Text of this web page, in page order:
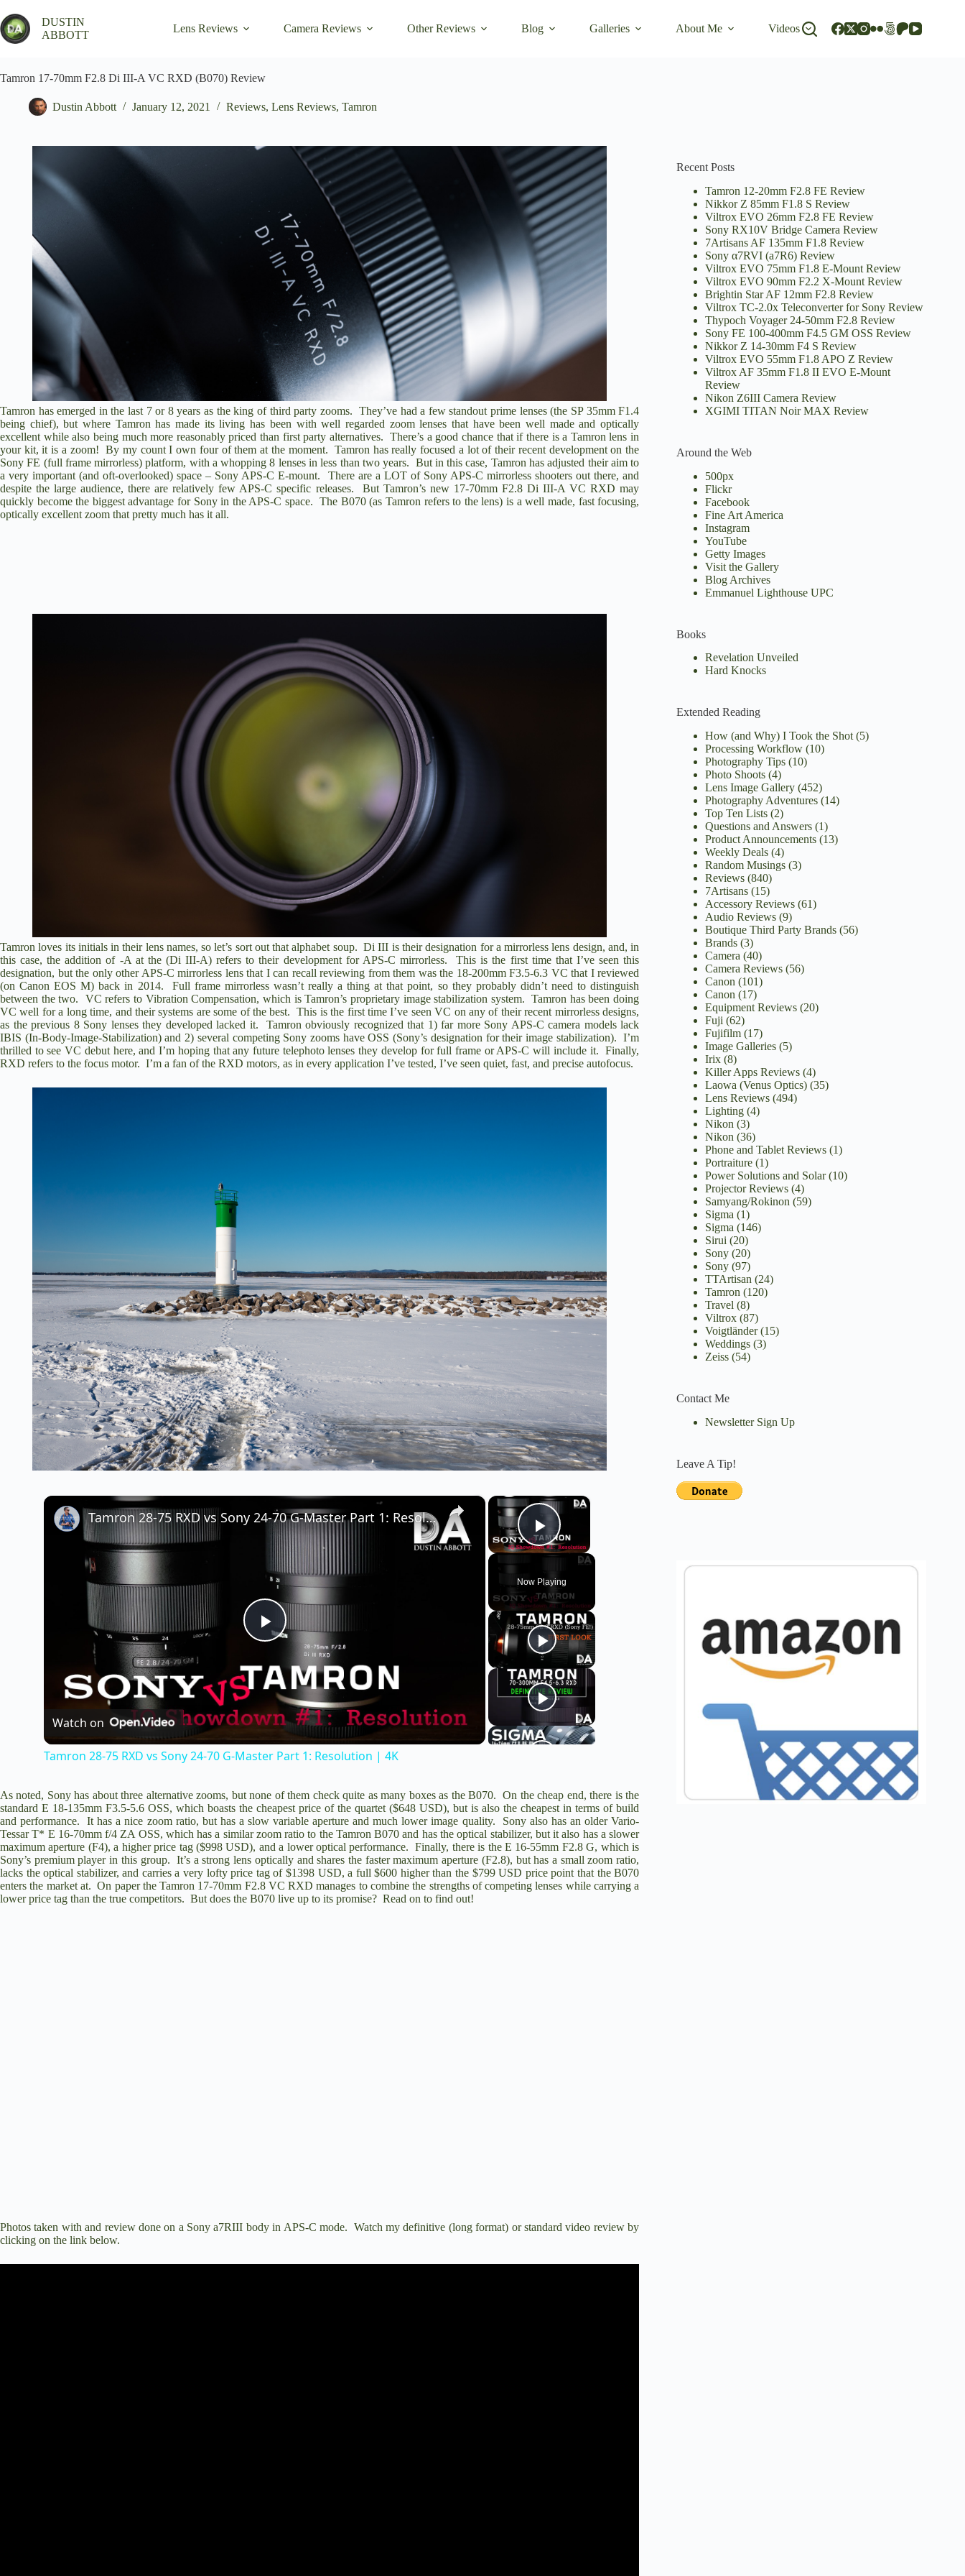
to
content
DUSTIN
ABBOTT
Lens Reviews Camera Reviews Other Reviews Blog Galleries About Me Videos
Tamron 17-70mm F2.8 Di III-A VC RXD (B070) Review
Dustin Abbott January 12, 2021 Reviews, Lens Reviews, Tamron
Tamron has emerged in the last 7 or 8 years as the king of third party zooms. They’ve had a few standout prime lenses (the SP 35mm F1.4
being chief), but where Tamron has made its living has been with well regarded zoom lenses that have been well made and optically
excellent while also being much more reasonably priced than first party alternatives. There’s a good chance that if there is a Tamron lens in
your kit, it is a zoom! By my count I own four of them at the moment. Tamron has really focused a lot of their recent development on the
Sony FE (full frame mirrorless) platform, with a whopping 8 lenses in less than two years. But in this case, Tamron has adjusted their aim to
a very important (and oft-overlooked) space – Sony APS-C E-mount. There are a LOT of Sony APS-C mirrorless shooters out there, and
despite the large audience, there are relatively few APS-C specific releases. But Tamron’s new 17-70mm F2.8 Di III-A VC RXD may
quickly become the biggest advantage for Sony in the APS-C space. The B070 (as Tamron refers to the lens) is a well made, fast focusing,
optically excellent zoom that pretty much has it all.
Tamron loves its initials in their lens names, so let’s sort out that alphabet soup. Di III is their designation for a mirrorless lens design, and, in
this case, the addition of -A at the (Di III-A) refers to their development for APS-C mirrorless. This is the first time that I’ve seen this
designation, but the only other APS-C mirrorless lens that I can recall reviewing from them was the 18-200mm F3.5-6.3 VC that I reviewed
(on Canon EOS M) back in 2014. Full frame mirrorless wasn’t really a thing at that point, so they probably didn’t need to distinguish
between the two. VC refers to Vibration Compensation, which is Tamron’s proprietary image stabilization system. Tamron has been doing
VC well for a long time, and their systems are some of the best. This is the first time I’ve seen VC on any of their recent mirrorless designs,
as the previous 8 Sony lenses they developed lacked it. Tamron obviously recognized that 1) far more Sony APS-C camera models lack
IBIS (In-Body-Image-Stabilization) and 2) several competing Sony zooms have OSS (Sony’s designation for their image stabilization). I’m
thrilled to see VC debut here, and I’m hoping that any future telephoto lenses they develop for full frame or APS-C will include it. Finally,
RXD refers to the focus motor. I’m a fan of the RXD motors, as in every application I’ve tested, I’ve seen quiet, fast, and precise autofocus.
×
Play Video
Now Playing
×
P
l
a
V
i
d
Tamron 28-75 RXD vs Sony 24-70 G-Master Part 1: Resolution | 4K
Watch on
Tamron 28-75 RXD vs Sony 24-70 G-Master Part 1: Resolution | 4K
As noted, Sony has about three alternative zooms, but none of them check quite as many boxes as the B070. On the cheap end, there is the
standardE 18-135mm F3.5-5.6 OSS, which boasts the cheapest price of the quartet ($648 USD), but is also the cheapest in terms of build
and performance. It has a nice zoom ratio, but has a slow variable aperture and much lower image quality. Sony also has an olderVario-
Tessar T* E 16-70mm f/4 ZA OSS, which has a similar zoom ratio to the Tamron B070 and has the optical stabilizer, but it also has a slower
maximum aperture (F4), a higher price tag ($998 USD), and a lower optical performance. Finally, there is theE 16-55mm F2.8 G, which is
Sony’s premium player in this group. It’s a strong lens optically and shares the faster maximum aperture (F2.8), but has a small zoom ratio,
lacks the optical stabilizer, and carries a very lofty price tag of $1398 USD, a full $600 higher than the $799 USD price point that the B070
enters the market at. On paper the Tamron 17-70mm F2.8 VC RXD manages to combine the strengths of competing lenses while carrying a
lower price tag than the true competitors. But does the B070 live up to its promise? Read on to find out!
Photos taken with and review done on a Sony a7RIII body in APS-C mode. Watch my definitive (long format) or standard video review by
clicking on the link below.
Recent Posts
Tamron 12-20mm F2.8 FE Review
Nikkor Z 85mm F1.8 S Review
Viltrox EVO 26mm F2.8 FE Review
Sony RX10V Bridge Camera Review
7Artisans AF 135mm F1.8 Review
Sony α7RVI (a7R6) Review
Viltrox EVO 75mm F1.8 E-Mount Review
Viltrox EVO 90mm F2.2 X-Mount Review
Brightin Star AF 12mm F2.8 Review
Viltrox TC-2.0x Teleconverter for Sony Review
Thypoch Voyager 24-50mm F2.8 Review
Sony FE 100-400mm F4.5 GM OSS Review
Nikkor Z 14-30mm F4 S Review
Viltrox EVO 55mm F1.8 APO Z Review
Viltrox AF 35mm F1.8 II EVO E-Mount
Review
Nikon Z6III Camera Review
XGIMI TITAN Noir MAX Review
Around the Web
500px
Flickr
Facebook
Fine Art America
Instagram
YouTube
Getty Images
Visit the Gallery
Blog Archives
Emmanuel Lighthouse UPC
Books
Revelation Unveiled
Hard Knocks
Extended Reading
How (and Why) I Took the Shot(5)
Processing Workflow(10)
Photography Tips(10)
Photo Shoots(4)
Lens Image Gallery(452)
Photography Adventures(14)
Top Ten Lists(2)
Questions and Answers(1)
Product Announcements(13)
Weekly Deals(4)
Random Musings(3)
Reviews(840)
7Artisans(15)
Accessory Reviews(61)
Audio Reviews(9)
Boutique Third Party Brands(56)
Brands(3)
Camera (40)
Camera Reviews(56)
Canon (101)
Canon (17)
Equipment Reviews(20)
Fuji (62)
Fujifilm(17)
Image Galleries(5)
Irix(8)
Killer Apps Reviews(4)
Laowa (Venus Optics)(35)
Lens Reviews(494)
Lighting(4)
Nikon (3)
Nikon (36)
Phone and Tablet Reviews(1)
Portraiture(1)
Power Solutions and Solar(10)
Projector Reviews(4)
Samyang/Rokinon (59)
Sigma (1)
Sigma (146)
Sirui (20)
Sony(20)
Sony(97)
TTArtisan (24)
Tamron (120)
Travel (8)
Viltrox(87)
Voigtländer(15)
Weddings(3)
Zeiss(54)
Contact Me
Newsletter Sign Up
Leave A Tip!